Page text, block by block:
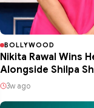
BOLLYWOOD
Nikita Rawal Wins
Alongside Shilpa
3w ago